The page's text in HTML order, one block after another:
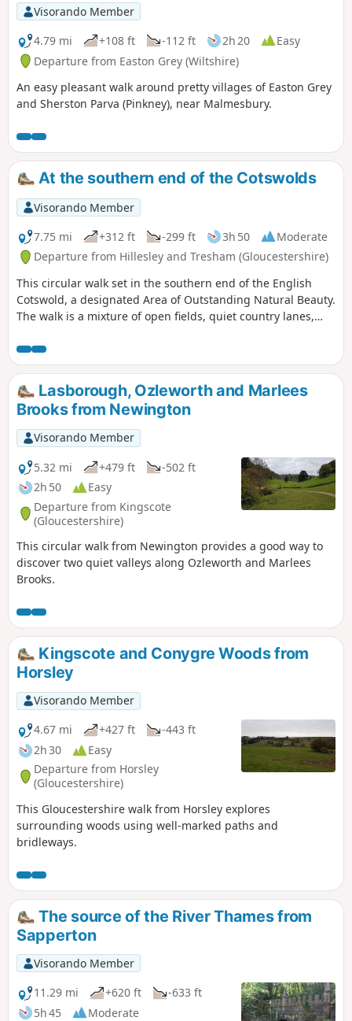
Visorando Member
4.79 mi
+108 ft -112 ft 2h 20
Easy
Departure from Easton Grey (Wiltshire)
An easy pleasant walk around pretty villages of Easton Grey
and Sherston Parva (Pinkney), near Malmesbury.
At the southern end of the Cotswolds
Visorando Member
7.75 mi
+312 ft -299 ft 3h 50
Moderate
Departure from Hillesley and Tresham (Gloucestershire)
This circular walk set in the southern end of the English
Cotswold, a designated Area of Outstanding Natural Beauty.
The walk is a mixture of open fields, quiet country lanes,
National Arboretum at Westonbirt. The walk passes through
two Cotswold villages : Tresham and Leighterton.
Lasborough, Ozleworth and Marlees
Brooks from Newington
Visorando Member
5.32 mi
+479 ft
-502 ft
2h 50
Easy
Departure from Kingscote
(Gloucestershire)
This circular walk from Newington provides a good way to
discover two quiet valleys along Ozleworth and Marlees
Brooks.
Kingscote and Conygre Woods from
Horsley
Visorando Member
4.67 mi
+427 ft
-443 ft
2h 30
Easy
Departure from Horsley
(Gloucestershire)
This Gloucestershire walk from Horsley explores
surrounding woods using well-marked paths and
bridleways.
The source of the River Thames from
Sapperton
Visorando Member
11.29 mi
+620 ft
-633 ft
5h 45
Moderate